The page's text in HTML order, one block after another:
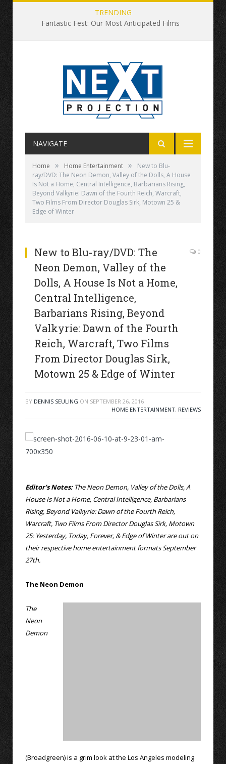
TRENDING
Fantastic Fest: Our Most Anticipated Films
NAVIGATE
Home » Home Entertainment »
New to Blu-
ray/DVD: The Neon Demon, Valley of the Dolls, A House
Is Not a Home, Central Intelligence, Barbarians Rising,
Beyond Valkyrie: Dawn of the Fourth Reich, Warcraft,
Two Films From Director Douglas Sirk, Motown 25 &
Edge of Winter
New to Blu-ray/DVD: The
Neon Demon, Valley of the
Dolls, A House Is Not a Home,
Central Intelligence,
Barbarians Rising, Beyond
Valkyrie: Dawn of the Fourth
Reich, Warcraft, Two Films
From Director Douglas Sirk,
Motown 25 & Edge of Winter
0
BY DENNIS SEULING ON SEPTEMBER 26, 2016
HOME ENTERTAINMENT, REVIEWS
Editor’s Notes:The Neon Demon, Valley of the Dolls, A
House Is Not a Home, Central Intelligence, Barbarians
Rising, Beyond Valkyrie: Dawn of the Fourth Reich,
Warcraft, Two Films From Director Douglas Sirk, Motown
25: Yesterday, Today, Forever, & Edge of Winter are out on
their respective home entertainment formats September
27th.
The Neon Demon
The
Neon
Demon
(Broadgreen) is a grim look at the Los Angeles modeling